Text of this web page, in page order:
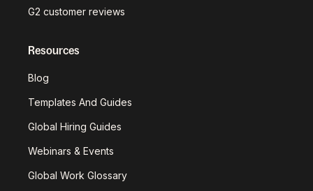
G2 customer reviews
Resources
Blog
Templates And Guides
Global Hiring Guides
Webinars & Events
Global Work Glossary